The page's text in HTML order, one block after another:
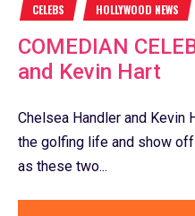
CELEBS HOLLYWOOD NEWS
COMEDIAN
and Kevin Hart
Chelsea Handler and Kevin
the golfing life and show
as these two...